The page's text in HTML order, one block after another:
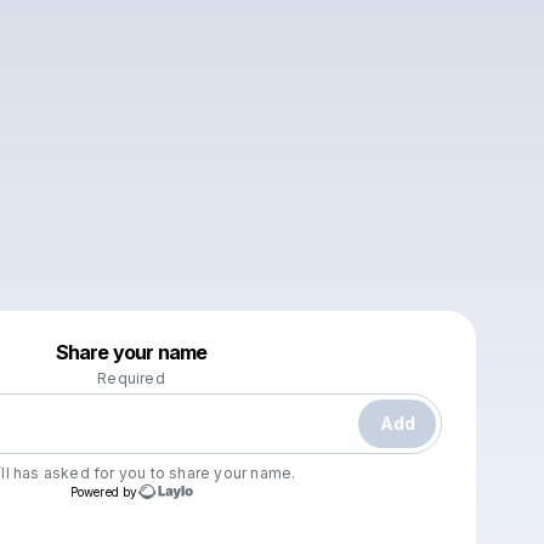
Share your name
Required
Add
has asked for you to share your name.
Powered by
Make a drop like this
Powered by